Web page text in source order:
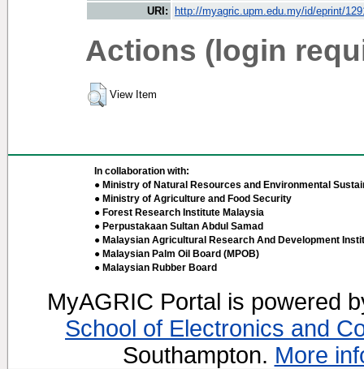
URI:
http://myagric.upm.edu.my/id/eprint/
Actions (login
View Item
In collaboration with:
● Ministry of Natural Resources and Environmental
● Ministry of Agriculture and Food Security
● Forest Research Institute Malaysia
● Perpustakaan Sultan Abdul Samad
● Malaysian Agricultural Research And Development
● Malaysian Palm Oil Board (MPOB)
● Malaysian Rubber Board
MyAGRIC Portal is powered
School of Electronics and
Southampton. More